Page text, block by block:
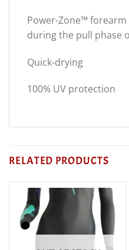
Power-Zone™
during the pull phase
Quick-drying
100% UV protection
RELATED PRODUCTS